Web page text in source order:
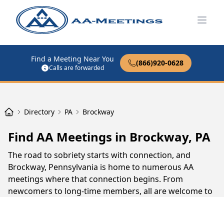
Find a Meeting Near You
Calls are forwarded
(866)920-0628
Directory PA Brockway
Find AA Meetings in Brockway, PA
The road to sobriety starts with connection, and
Brockway, Pennsylvania is home to numerous AA
meetings where that connection begins. From
newcomers to long-time members, all are welcome to